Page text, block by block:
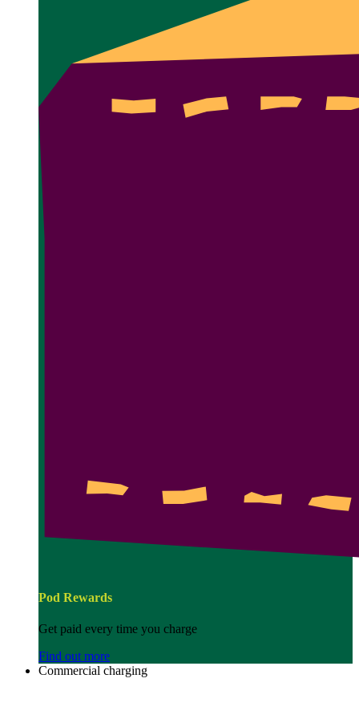
Pod Rewards
Get paid every time you charge
Find out more
Commercial charging